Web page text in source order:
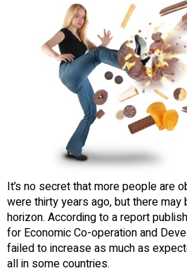
It’s no secret that more people are
were thirty years ago, but there
horizon. According to a report
for Economic Co-operation and
failed to increase as much as
all in some countries.